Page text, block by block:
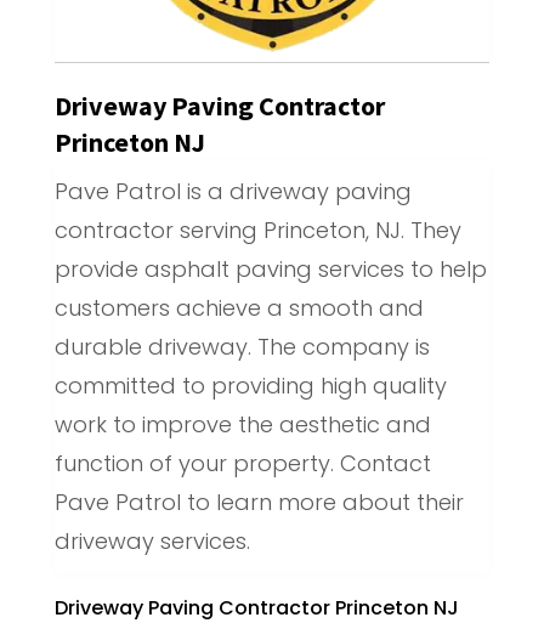
Driveway Paving Contractor
Princeton NJ
Pave Patrol is a driveway paving
contractor serving Princeton, NJ. They
provide asphalt paving services to help
customers achieve a smooth and
durable driveway. The company is
committed to providing high quality
work to improve the aesthetic and
function of your property. Contact
Pave Patrol to learn more about their
driveway services.
Driveway Paving Contractor Princeton NJ